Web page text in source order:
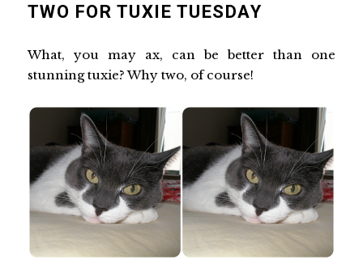
TWO FOR TUXIE TUESDAY
What, you may ax, can be better than one
stunning tuxie? Why two, of course!